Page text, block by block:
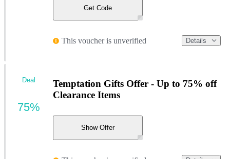
Get Code
This voucher is unverified Details
Temptation Gifts Offer - Up to 75% off
Clearance Items
Show Offer
Deal
75%